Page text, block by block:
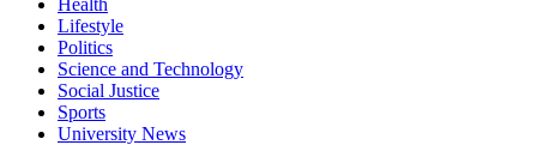
Health
Lifestyle
Politics
Science and Technology
Social Justice
Sports
University News